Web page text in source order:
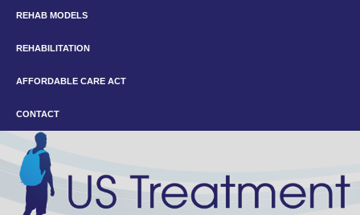
REHAB MODELS
REHABILITATION
AFFORDABLE CARE ACT
CONTACT